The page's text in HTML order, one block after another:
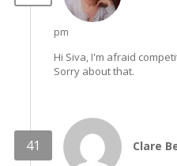
pm
Hi Siva, I'm afraid
Sorry about that.
Clare